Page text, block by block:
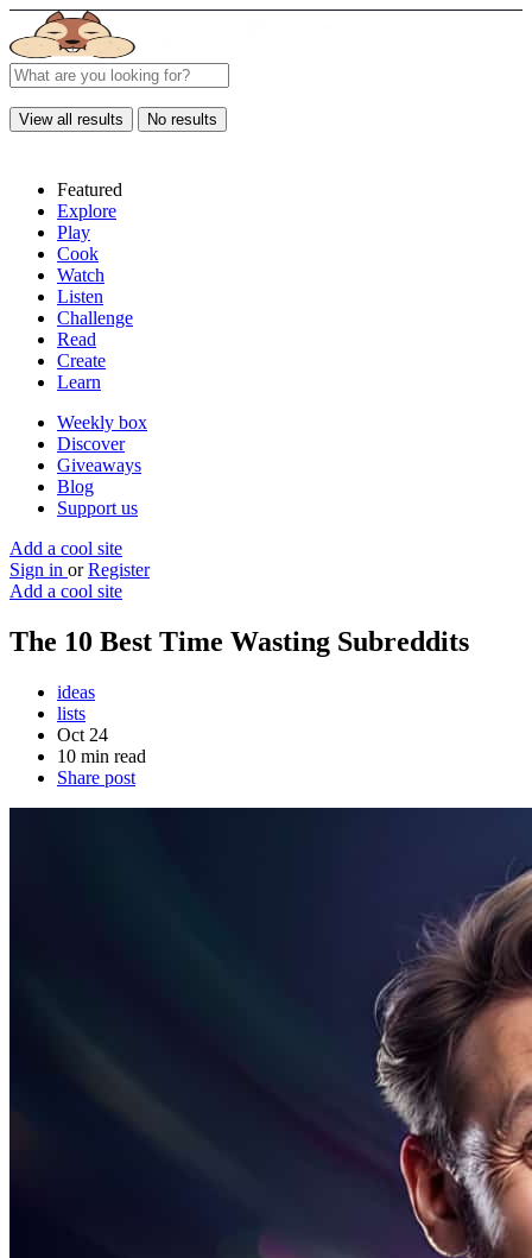
View all results No results
Featured
Explore
Play
Cook
Watch
Listen
Challenge
Read
Create
Learn
Weekly box
Discover
Giveaways
Blog
Support us
Add a cool site
Sign in or Register
Add a cool site
The 10 Best Time Wasting Subreddits
ideas
lists
Oct 24
10 min read
Share post